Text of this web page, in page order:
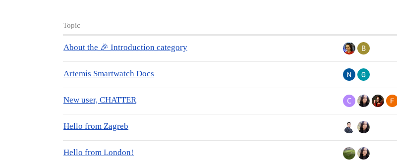
Topic
About the 🎉 Introduction category
Artemis Smartwatch Docs
New user, CHATTER
Hello from Zagreb
Hello from London!